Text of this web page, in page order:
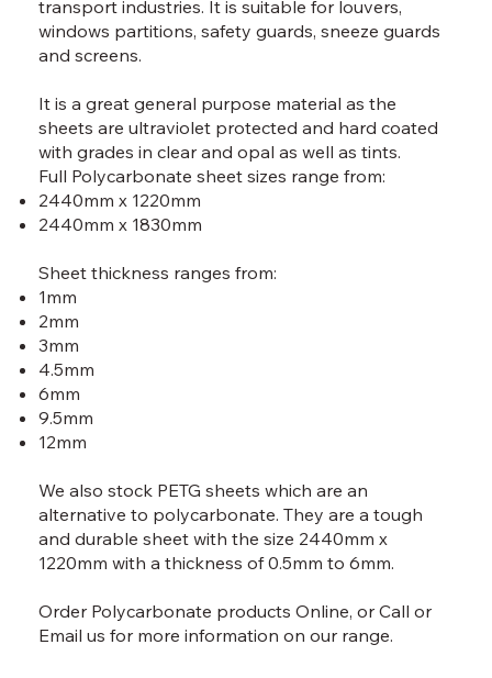
transport industries. It is suitable for louvers,
windows partitions, safety guards, sneeze guards
and screens.
It is a great general purpose material as the
sheets are ultraviolet protected and hard coated
with grades in clear and opal as well as tints.
Full Polycarbonate sheet sizes range from:
2440mm x 1220mm
2440mm x 1830mm
Sheet thickness ranges from:
1mm
2mm
3mm
4.5mm
6mm
9.5mm
12mm​
We also stock PETG sheets which are an
alternative to polycarbonate. They are a tough
and durable sheet with the size 2440mm x
1220mm with a thickness of 0.5mm to 6mm.
Order Polycarbonate productsOnline, orCall or
Email us for more information on our range.